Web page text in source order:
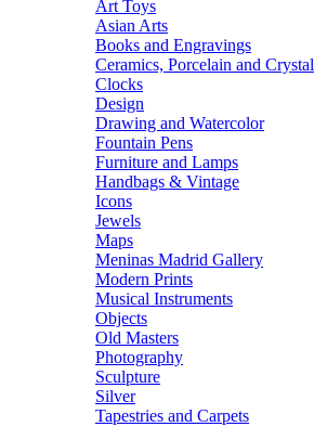
Art Toys
Asian Arts
Books and Engravings
Ceramics, Porcelain and Crystal
Clocks
Design
Drawing and Watercolor
Fountain Pens
Furniture and Lamps
Handbags & Vintage
Icons
Jewels
Maps
Meninas Madrid Gallery
Modern Prints
Musical Instruments
Objects
Old Masters
Photography
Sculpture
Silver
Tapestries and Carpets